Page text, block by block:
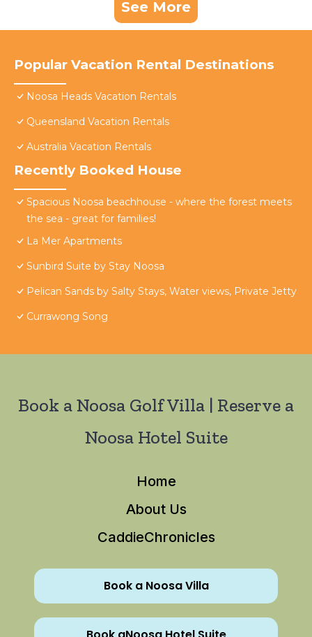
See More
Popular Vacation Rental Destinations
Noosa Heads Vacation Rentals
Queensland Vacation Rentals
Australia Vacation Rentals
Recently Booked House
Spacious Noosa beachhouse - where the forest meets
the sea - great for families!
La Mer Apartments
Sunbird Suite by Stay Noosa
Pelican Sands by Salty Stays, Water views, Private Jetty
Currawong Song
Book a Noosa Golf Villa | Reserve a
Noosa Hotel Suite
Home
About Us
CaddieChronicles
Book a Noosa Villa